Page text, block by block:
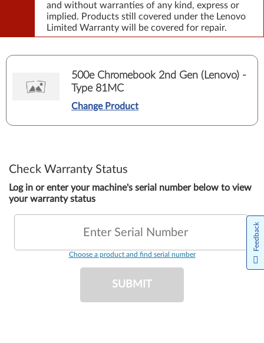
and without warranties of any kind, express or
implied. Products still covered under the Lenovo
Limited Warranty will be covered for repair.
500e Chromebook 2nd Gen (Lenovo) -
Type 81MC
Change Product
Check Warranty Status
Log in or enter your machine's serial number below to view
your warranty status
Enter Serial Number
Choose a product and find serial number
SUBMIT
Feedback